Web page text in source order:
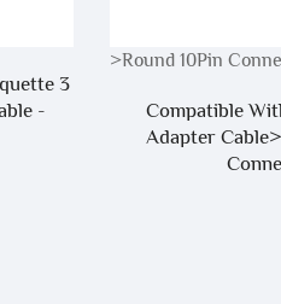
3
-
>Round 10Pin
Compatible
Adapter